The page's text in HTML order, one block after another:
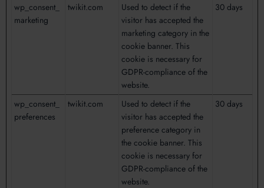
wp_consent_
marketing
twikit.com
Used to detect if the
visitor has accepted the
marketing category in the
cookie banner. This
cookie is necessary for
GDPR-compliance of the
website.
30 days
wp_consent_
preferences
twikit.com
Used to detect if the
visitor has accepted the
preference category in
the cookie banner. This
cookie is necessary for
GDPR-compliance of the
website.
30 days